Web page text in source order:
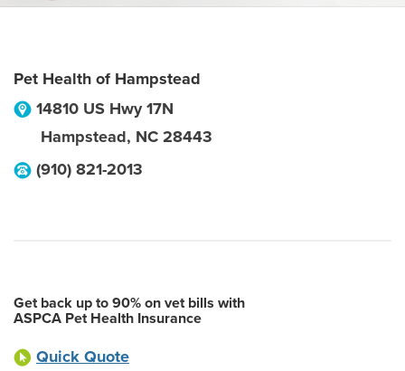
Pet Health of Hampstead
14810 US Hwy 17N
Hampstead, NC 28443
(910) 821-2013
Get back up to 90% on vet bills with
ASPCA Pet Health Insurance
Quick Quote